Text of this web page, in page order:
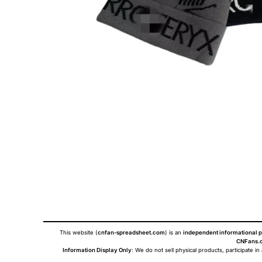
This website (cnfan-spreadsheet.com) is an independent informational
Information Display Only: We do not sell physical products, participate